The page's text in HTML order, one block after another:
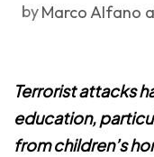
byMarco Alfano
Terrorist attacks
education,
from children’s